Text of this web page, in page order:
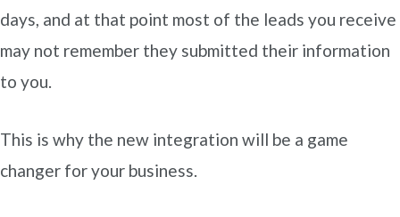
days, and at that point most of the leads you receive
may not remember they submitted their information
to you.
This is why the new integration will be a game
changer for your business.